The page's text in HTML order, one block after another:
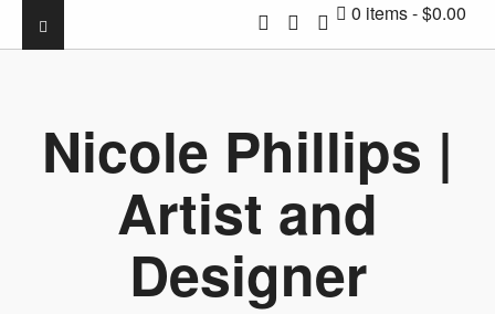
0 items $0.00
Nicole Phillips |
Artist and
Designer